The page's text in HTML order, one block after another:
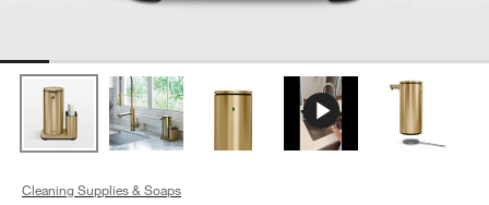
Cleaning Supplies & Soaps